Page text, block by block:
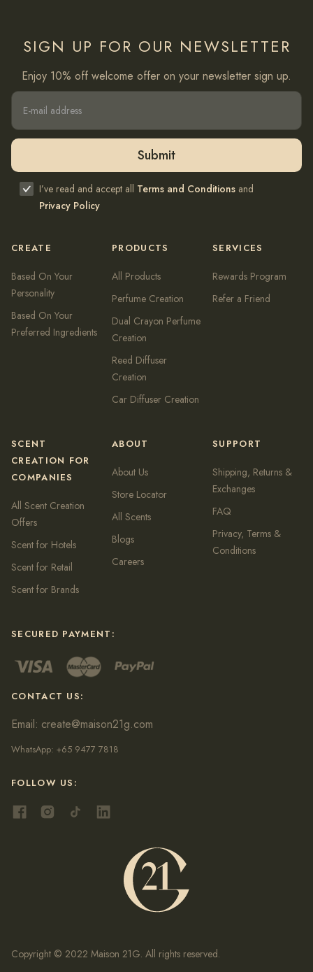
SIGN UP FOR OUR NEWSLETTER
Enjoy 10% off welcome offer on your newsletter sign up.
I’ve read and accept all Terms and Conditions and
Privacy Policy
CREATE
Based On Your
Personality
Based On Your
Preferred Ingredients
PRODUCTS
All Products
Perfume Creation
Dual Crayon Perfume
Creation
Reed Diffuser
Creation
Car Diffuser Creation
SERVICES
Rewards Program
Refer a Friend
SCENT
CREATION FOR
COMPANIES
All Scent Creation
Offers
Scent for Hotels
Scent for Retail
Scent for Brands
ABOUT
About Us
Store Locator
All Scents
Blogs
Careers
SUPPORT
Shipping, Returns &
Exchanges
FAQ
Privacy, Terms &
Conditions
SECURED PAYMENT:
CONTACT US:
Email: create@maison21g.com
WhatsApp: +65 9477 7818
FOLLOW US:
Copyright © 2022 Maison 21G. All rights reserved.